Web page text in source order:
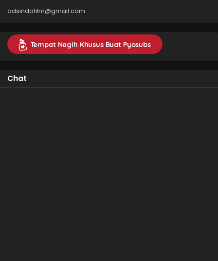
adsindofilm@gmail.com
Tempat Nagih Khusus Buat Pyosubs
Chat